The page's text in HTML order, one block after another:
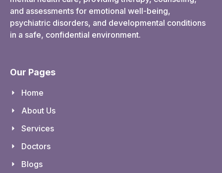
and assessments for emotional well-being,
psychiatric disorders, and developmental conditions
in a safe, confidential environment.
Our Pages
Home
About Us
Services
Doctors
Blogs